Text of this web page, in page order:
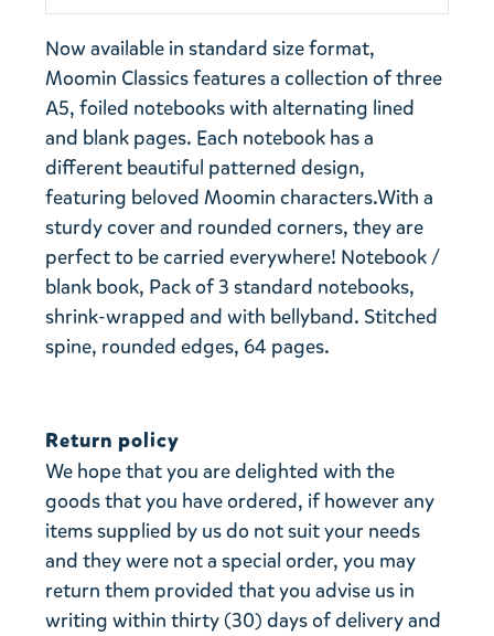
Now available in standard size format,
Moomin Classics features a collection of three
A5, foiled notebooks with alternating lined
and blank pages. Each notebook has a
different beautiful patterned design,
featuring beloved Moomin characters.With a
sturdy cover and rounded corners, they are
perfect to be carried everywhere! Notebook /
blank book, Pack of 3 standard notebooks,
shrink-wrapped and with bellyband. Stitched
spine, rounded edges, 64 pages.
Return policy
We hope that you are delighted with the
goods that you have ordered, if however any
items supplied by us do not suit your needs
and they were not a special order, you may
return them provided that you advise us in
writing within thirty (30) days of delivery and